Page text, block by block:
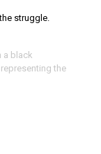
struggle.
a black
the